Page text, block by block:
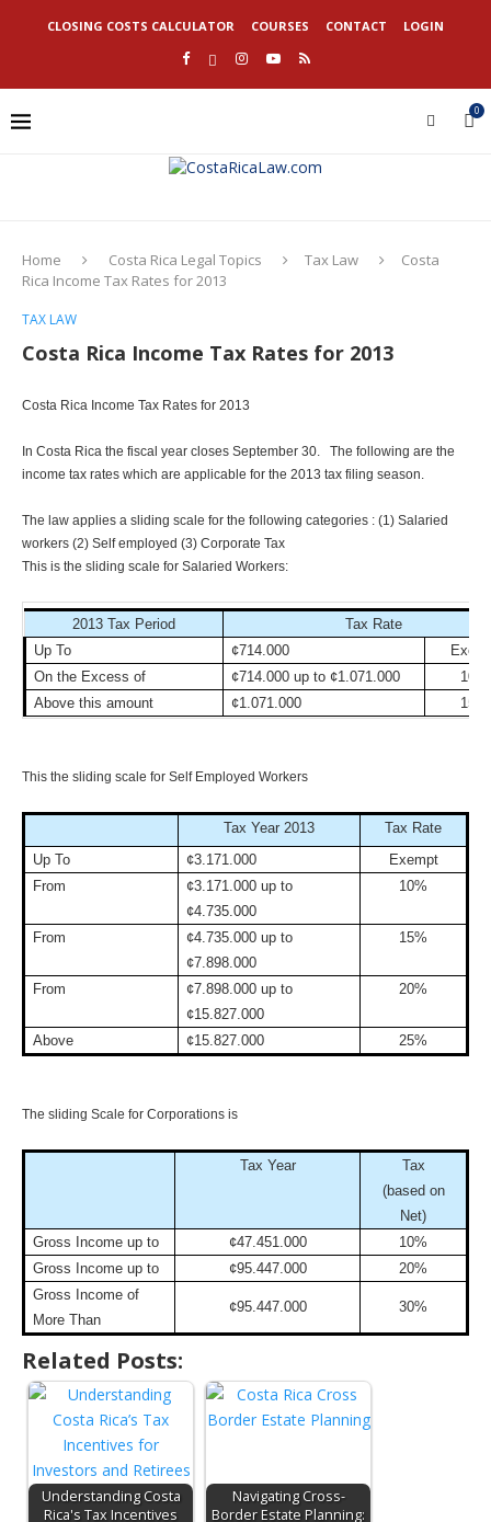
CLOSING COSTS CALCULATOR COURSES CONTACT LOGIN
0
Home Costa Rica Legal Topics Tax Law
Costa
Rica Income Tax Rates for 2013
TAX LAW
Costa Rica Income Tax Rates for 2013
Costa Rica Income Tax Rates for 2013
In Costa Rica the fiscal year closes September 30. The following are the
income tax rates which are applicable for the 2013 tax filing season.
The law applies a sliding scale for the following categories : (1) Salaried
workers (2) Self employed (3) Corporate Tax
This is the sliding scale for Salaried Workers:
2013 Tax Period
Tax Rate
Up To
¢714.000
On the Excess of
¢714.000 up to ¢1.071.000
10%
Above this amount
¢1.071.000 15%
This the sliding scale for Self Employed Workers
Tax Year 2013
Tax Rate
Up To
¢3.171.000
Exempt
From
¢3.171.000 up to
¢4.735.000
10%
From
¢4.735.000 up to
¢7.898.000
15%
From
¢7.898.000 up to
¢15.827.000
20%
Above ¢15.827.000 25%
The sliding Scale for Corporations is
Tax Year
Tax
(based on
Net)
Gross Income up to
¢47.451.000
10%
Gross Income up to
¢95.447.000
20%
Gross Income of
More Than
¢95.447.000 30%
Related Posts:
Understanding Costa
Rica's Tax Incentives
Navigating Cross-
Border Estate Planning: